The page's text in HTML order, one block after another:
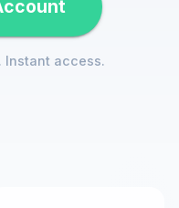
Instant access.